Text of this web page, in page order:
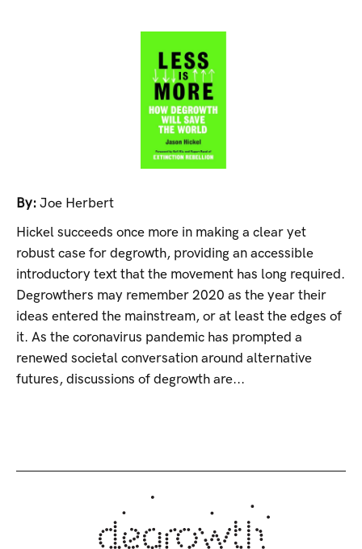
By: Joe Herbert
Hickel succeeds once more in making a clear yet
robust case for degrowth, providing an accessible
introductory text that the movement has long required.
Degrowthers may remember 2020 as the year their
ideas entered the mainstream, or at least the edges of
it. As the coronavirus pandemic has prompted a
renewed societal conversation around alternative
futures, discussions of degrowth are...